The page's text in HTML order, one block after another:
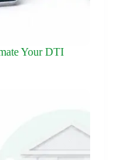
Your DTI